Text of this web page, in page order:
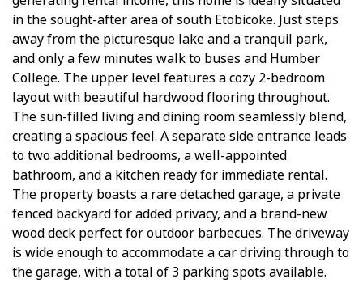
in the sought-after area of south Etobicoke. Just steps
away from the picturesque lake and a tranquil park,
and only a few minutes walk to buses and Humber
College. The upper level features a cozy 2-bedroom
layout with beautiful hardwood flooring throughout.
The sun-filled living and dining room seamlessly blend,
creating a spacious feel. A separate side entrance leads
to two additional bedrooms, a well-appointed
bathroom, and a kitchen ready for immediate rental.
The property boasts a rare detached garage, a private
fenced backyard for added privacy, and a brand-new
wood deck perfect for outdoor barbecues. The driveway
is wide enough to accommodate a car driving through to
the garage, with a total of 3 parking spots available.